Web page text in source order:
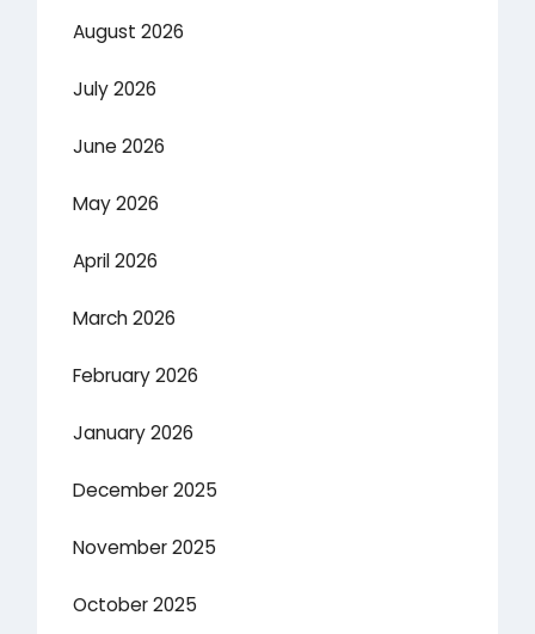
August 2026
July 2026
June 2026
May 2026
April 2026
March 2026
February 2026
January 2026
December 2025
November 2025
October 2025